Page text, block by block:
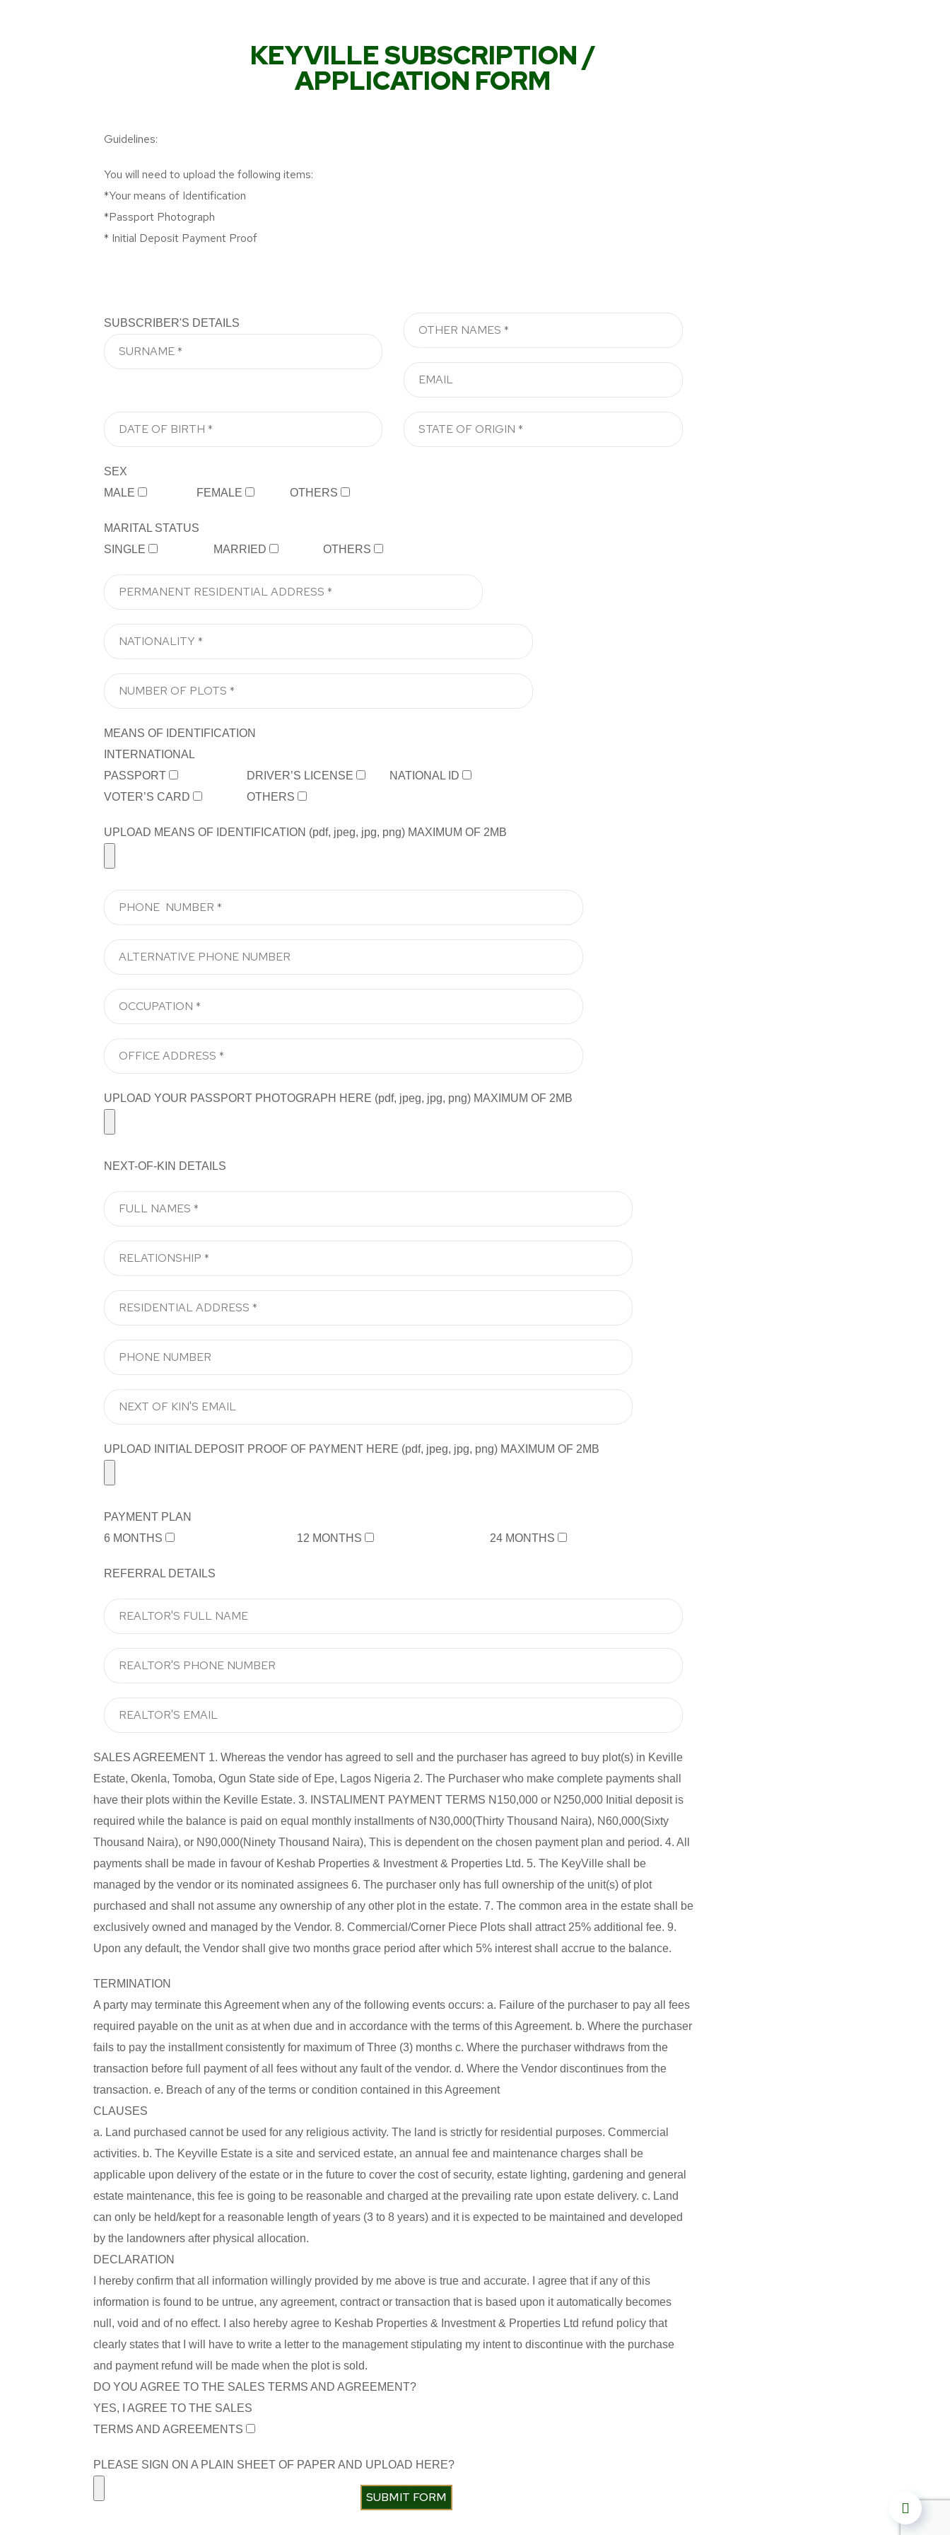
KEYVILLE SUBSCRIPTION /
APPLICATION FORM
Guidelines:
You will need to upload the following items:
*Your means of Identification
*Passport Photograph
* Initial Deposit Payment Proof
SUBSCRIBER'S DETAILS
SEX
MALE
FEMALE OTHERS
MARITAL STATUS
SINGLE
MARRIED OTHERS
MEANS OF IDENTIFICATION
INTERNATIONAL
PASSPORT
DRIVER’S LICENSE
NATIONAL ID
VOTER’S CARD
OTHERS
UPLOAD MEANS OF IDENTIFICATION (pdf, jpeg, jpg, png) MAXIMUM OF 2MB
UPLOAD YOUR PASSPORT PHOTOGRAPH HERE (pdf, jpeg, jpg, png) MAXIMUM OF 2MB
NEXT-OF-KIN DETAILS
UPLOAD INITIAL DEPOSIT PROOF OF PAYMENT HERE (pdf, jpeg, jpg, png) MAXIMUM OF 2MB
PAYMENT PLAN
6 MONTHS
12 MONTHS 24 MONTHS
REFERRAL DETAILS
SALES AGREEMENT 1. Whereas the vendor has agreed to sell and the purchaser has agreed to buy plot(s) in Keville
Estate, Okenla, Tomoba, Ogun State side of Epe, Lagos Nigeria 2. The Purchaser who make complete payments shall
have their plots within the Keville Estate. 3. INSTALlMENT PAYMENT TERMS N150,000 or N250,000 Initial deposit is
required while the balance is paid on equal monthly installments of N30,000(Thirty Thousand Naira), N60,000(Sixty
Thousand Naira), or N90,000(Ninety Thousand Naira), This is dependent on the chosen payment plan and period. 4. All
payments shall be made in favour of Keshab Properties & Investment & Properties Ltd. 5. The KeyVille shall be
managed by the vendor or its nominated assignees 6. The purchaser only has full ownership of the unit(s) of plot
purchased and shall not assume any ownership of any other plot in the estate. 7. The common area in the estate shall be
exclusively owned and managed by the Vendor. 8. Commercial/Corner Piece Plots shall attract 25% additional fee. 9.
Upon any default, the Vendor shall give two months grace period after which 5% interest shall accrue to the balance.
TERMINATION
A party may terminate this Agreement when any of the following events occurs: a. Failure of the purchaser to pay all fees
required payable on the unit as at when due and in accordance with the terms of this Agreement. b. Where the purchaser
fails to pay the installment consistently for maximum of Three (3) months c. Where the purchaser withdraws from the
transaction before full payment of all fees without any fault of the vendor. d. Where the Vendor discontinues from the
transaction. e. Breach of any of the terms or condition contained in this Agreement
CLAUSES
a. Land purchased cannot be used for any religious activity. The land is strictly for residential purposes. Commercial
activities. b. The Keyville Estate is a site and serviced estate, an annual fee and maintenance charges shall be
applicable upon delivery of the estate or in the future to cover the cost of security, estate lighting, gardening and general
estate maintenance, this fee is going to be reasonable and charged at the prevailing rate upon estate delivery. c. Land
can only be held/kept for a reasonable length of years (3 to 8 years) and it is expected to be maintained and developed
by the landowners after physical allocation.
DECLARATION
I hereby confirm that all information willingly provided by me above is true and accurate. I agree that if any of this
information is found to be untrue, any agreement, contract or transaction that is based upon it automatically becomes
null, void and of no effect. I also hereby agree to Keshab Properties & Investment & Properties Ltd refund policy that
clearly states that I will have to write a letter to the management stipulating my intent to discontinue with the purchase
and payment refund will be made when the plot is sold.
DO YOU AGREE TO THE SALES TERMS AND AGREEMENT?
YES, I AGREE TO THE SALES
TERMS AND AGREEMENTS
PLEASE SIGN ON A PLAIN SHEET OF PAPER AND UPLOAD HERE?